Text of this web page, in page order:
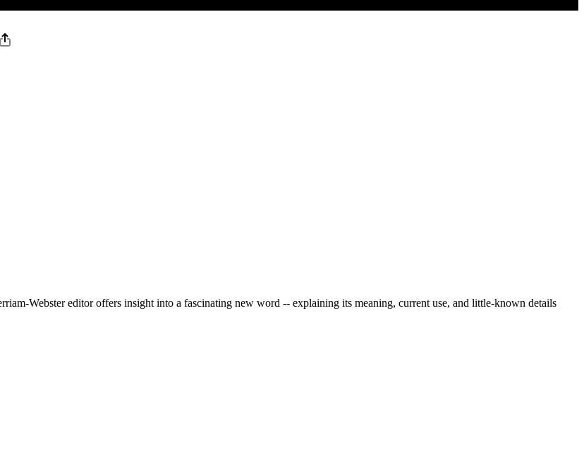
Webster editor offers insight into a fascinating new word -- explaining its meaning, current use, and little-known details